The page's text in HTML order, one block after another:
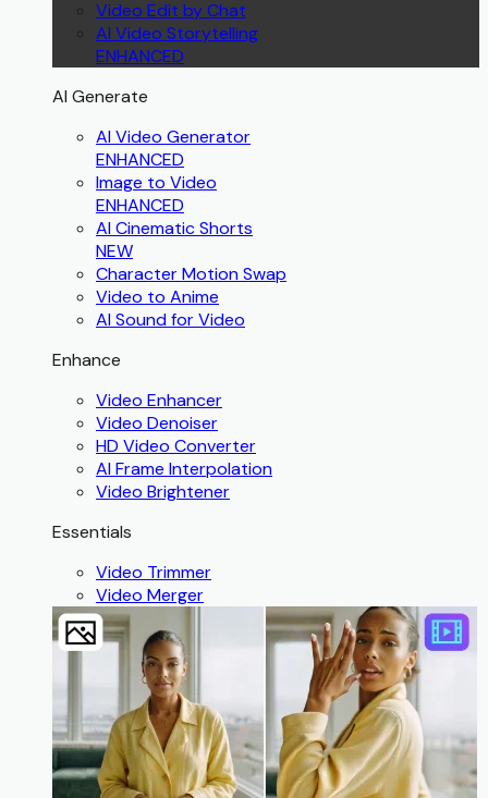
Video Edit by Chat
AI Video Storytelling
ENHANCED
AI Generate
AI Video Generator
ENHANCED
Image to Video
ENHANCED
AI Cinematic Shorts
NEW
Character Motion Swap
Video to Anime
AI Sound for Video
Enhance
Video Enhancer
Video Denoiser
HD Video Converter
AI Frame Interpolation
Video Brightener
Essentials
Video Trimmer
Video Merger